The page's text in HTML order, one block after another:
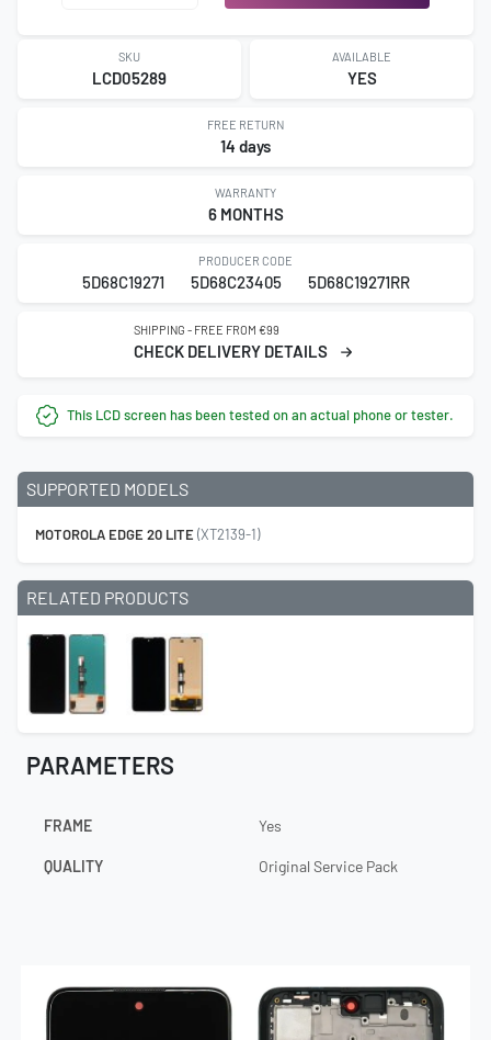
SKU
LCD05289
AVAILABLE
YES
FREE RETURN
14 days
WARRANTY
6 MONTHS
PRODUCER CODE
5D68C19271 5D68C23405 5D68C19271RR
SHIPPING - FREE FROM €99
CHECK DELIVERY DETAILS
This LCD screen has been tested on an actual phone or tester.
SUPPORTED MODELS
MOTOROLA EDGE 20 LITE (XT2139-1)
RELATED PRODUCTS
PARAMETERS
FRAME Yes
QUALITY Original Service Pack